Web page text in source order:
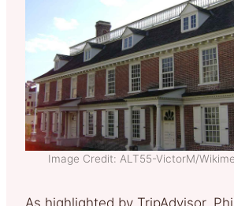
Image Credit: ALT55-VictorM/
As highlighted by TripAdvisor,